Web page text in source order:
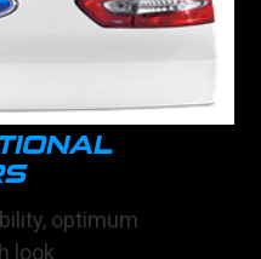
optimum
look